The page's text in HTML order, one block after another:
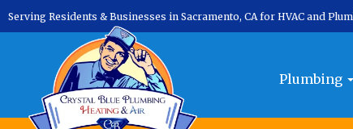
Serving Residents & Businesses in Sacramento, CA for HVAC and
Plumbing